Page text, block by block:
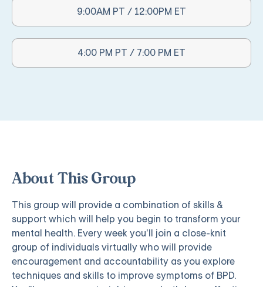
9:00AM PT / 12:00PM ET
Other Times Available:
4:00 PM PT / 7:00 PM ET
About This Group
This group will provide a combination of skills &
support which will help you begin to transform your
mental health. Every week you’ll join a close-knit
group of individuals virtually who will provide
encouragement and accountability as you explore
techniques and skills to improve symptoms of BPD.